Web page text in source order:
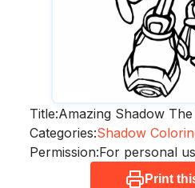
Title:Amazing Shadow
Categories:Shadow
Permission:For personal
Print